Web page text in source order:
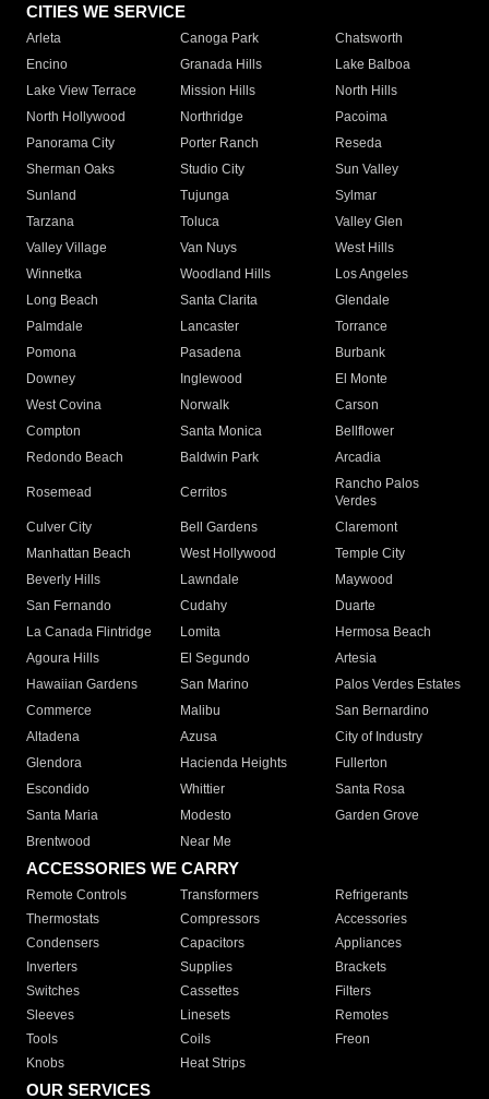
CITIES WE SERVICE
Arleta Canoga Park
Chatsworth
Encino
Granada Hills
Lake Balboa
Lake View Terrace
Mission Hills
North Hills
North Hollywood
Northridge
Pacoima
Panorama City
Porter Ranch
Reseda
Sherman Oaks
Studio City
Sun Valley
Sunland
Tujunga
Sylmar
Tarzana
Toluca
Valley Glen
Valley Village
Van Nuys
West Hills
Winnetka
Woodland Hills
Los Angeles
Long Beach
Santa Clarita
Glendale
Palmdale
Lancaster
Torrance
Pomona
Pasadena
Burbank
Downey
Inglewood
El Monte
West Covina
Norwalk
Carson
Compton
Santa Monica
Bellflower
Redondo Beach
Baldwin Park Arcadia
Rosemead Cerritos
Rancho Palos
Verdes
Culver City
Bell Gardens
Claremont
Manhattan Beach
West Hollywood
Temple City
Beverly Hills
Lawndale
Maywood
San Fernando
Cudahy
Duarte
La Canada Flintridge
Lomita
Hermosa Beach
Agoura Hills
El Segundo
Artesia
Hawaiian Gardens
San Marino
Palos Verdes Estates
Commerce
Malibu
San Bernardino
Altadena
Azusa
City of Industry
Glendora
Hacienda Heights
Fullerton
Escondido
Whittier
Santa Rosa
Santa Maria
Modesto
Garden Grove
Brentwood
Near Me
ACCESSORIES WE CARRY
Remote Controls Transformers
Refrigerants
Thermostats
Compressors
Accessories
Condensers
Capacitors
Appliances
Inverters
Supplies
Brackets
Switches
Cassettes
Filters
Sleeves
Linesets
Remotes
Tools
Coils
Freon
Knobs
Heat Strips
OUR SERVICES